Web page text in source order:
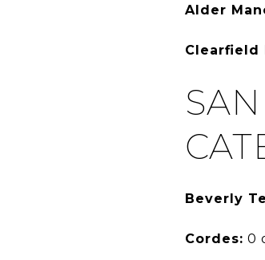
Alder
Clearfield
Beverly
Cordes: 0